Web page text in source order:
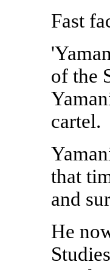
Fast
of the
cartel.
that
and
He